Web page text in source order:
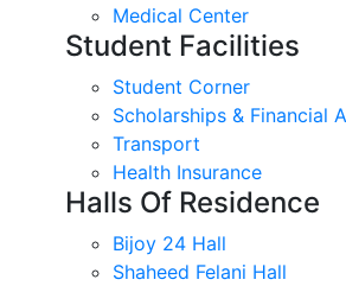
Medical Center
Student Facilities
Student Corner
Scholarships & Financial
Transport
Health Insurance
Halls Of Residence
Bijoy 24 Hall
Shaheed Felani Hall